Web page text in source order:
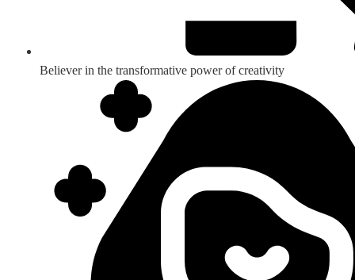
Believer in the transformative power of creativity